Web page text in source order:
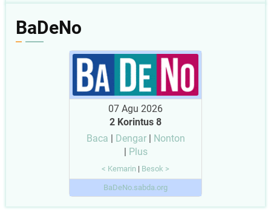
BaDeNo
07 Agu 2026
2 Korintus 8
Baca
Dengar|
Nonton
Plus
< Kemarin | Besok >
BaDeNo.sabda.org